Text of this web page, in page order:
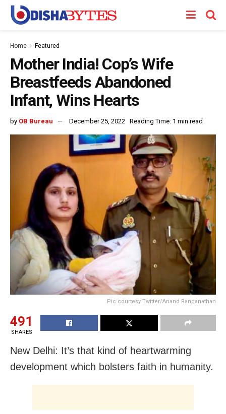
Home Featured
Mother India! Cop’s Wife
Breastfeeds Abandoned
Infant, Wins Hearts
by OB Bureau December 25, 2022 Reading Time: 1 min read
Pic courtesy Twitter/Anand Ranganathan
491
SHARES
New Delhi: It’s that kind of heartwarming
development which bolsters faith in humanity.